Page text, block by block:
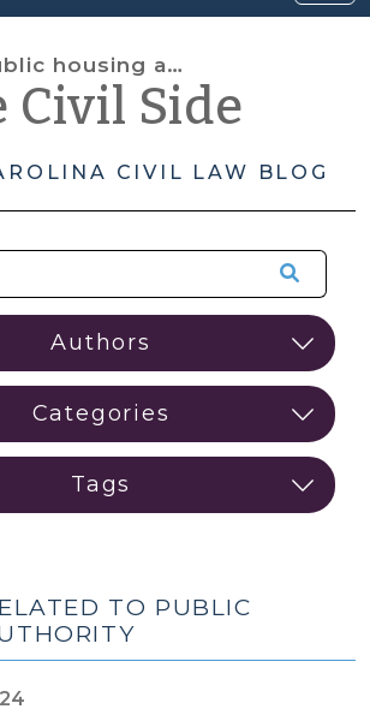
housing authority
Civil Side
CIVIL LAW BLOG
TO PUBLIC